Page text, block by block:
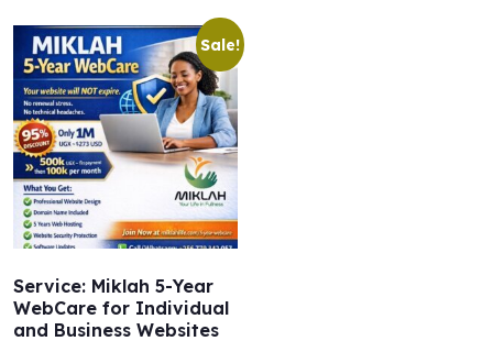
Sale!
Service: Miklah 5-Year
WebCare for Individual
and Business Websites